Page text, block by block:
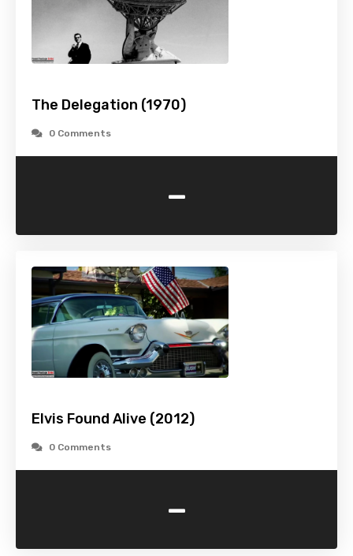
The Delegation (1970)
0 Comments
-
Elvis Found Alive (2012)
0 Comments
-